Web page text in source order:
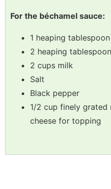
For the béchamel sauce:
1 heaping
2 heaping
2 cups milk
Salt
Black pepper
1/2 cup finely grated
cheese for topping